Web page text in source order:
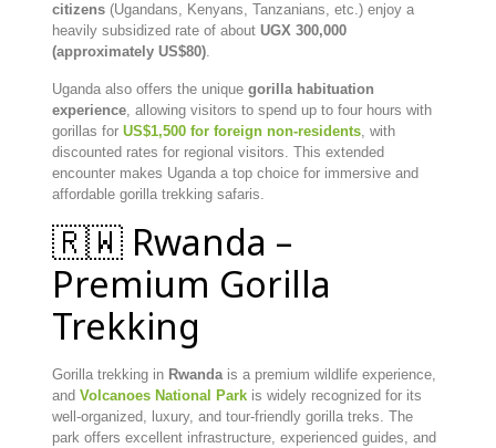
citizens(Ugandans, Kenyans, Tanzanians, etc.) enjoy a
heavily subsidized rate of about UGX 300,000
(approximately US$80).
Uganda also offers the unique gorilla habituation
experience, allowing visitors to spend up to four hours with
gorillas for US$1,500 for foreign non-residents, with
discounted rates for regional visitors. This extended
encounter makes Uganda a top choice for immersive and
affordable gorilla trekking safaris.
🇷🇼 Rwanda –
Premium Gorilla
Trekking
Gorilla trekking in Rwandais a premium wildlife experience,
and Volcanoes National Parkis widely recognized for its
well-organized, luxury, and tour-friendly gorilla treks. The
park offers excellent infrastructure, experienced guides, and